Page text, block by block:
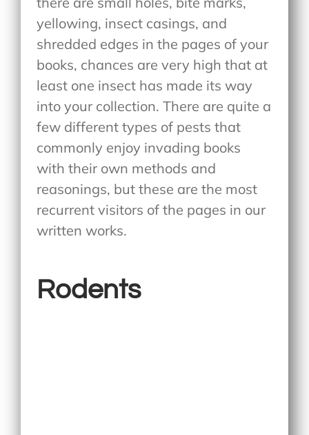
yellowing, insect casings, and
shredded edges in the pages of your
books, chances are very high that at
least one insect has made its way
into your collection. There are quite a
few different types of pests that
commonly enjoy invading books
with their own methods and
reasonings, but these are the most
recurrent visitors of the pages in our
written works.
Rodents